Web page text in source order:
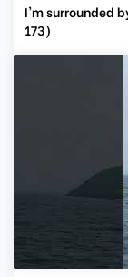
I'm surrounded
173)